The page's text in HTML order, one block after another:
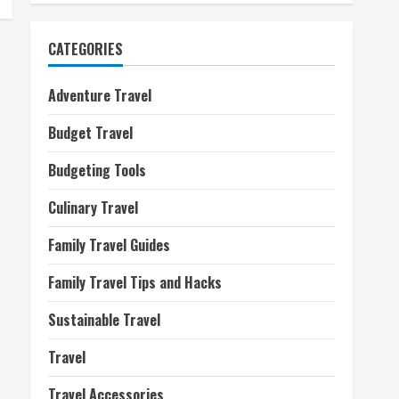
CATEGORIES
Adventure Travel
Budget Travel
Budgeting Tools
Culinary Travel
Family Travel Guides
Family Travel Tips and Hacks
Sustainable Travel
Travel
Travel Accessories